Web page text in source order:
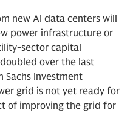
new AI data centers will
power infrastructure or
sector capital
over the last
Sachs Investment
grid is not yet ready for
of improving the grid for